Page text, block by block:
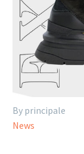
By principale
News